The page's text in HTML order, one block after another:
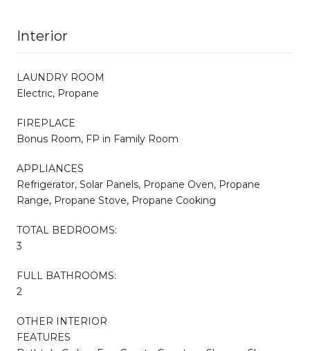
Interior
LAUNDRY ROOM
Electric, Propane
FIREPLACE
Bonus Room, FP in Family Room
APPLIANCES
Refrigerator, Solar Panels, Propane Oven, Propane
Range, Propane Stove, Propane Cooking
TOTAL BEDROOMS:
3
FULL BATHROOMS:
2
OTHER INTERIOR
FEATURES